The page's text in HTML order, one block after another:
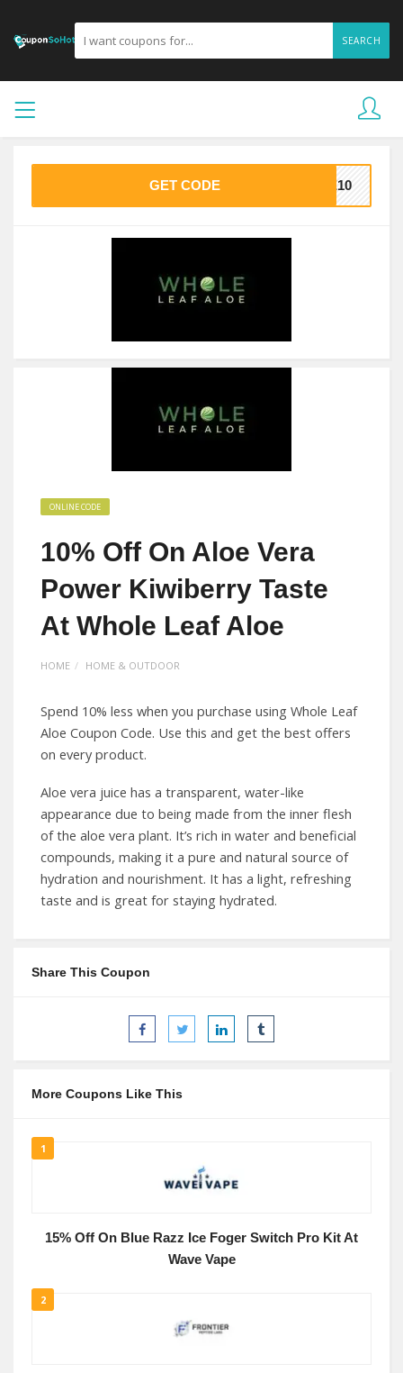
SEARCH
GET CODE ME10
ONLINE CODE
10% Off On Aloe Vera
Power Kiwiberry Taste
At Whole Leaf Aloe
HOME HOME & OUTDOOR
Spend 10% less when you purchase using Whole Leaf
Aloe Coupon Code. Use this and get the best offers
on every product.
Aloe vera juice has a transparent, water-like
appearance due to being made from the inner flesh
of the aloe vera plant. It’s rich in water and beneficial
compounds, making it a pure and natural source of
hydration and nourishment. It has a light, refreshing
taste and is great for staying hydrated.
Share This Coupon
More Coupons Like This
1
15% Off On Blue Razz Ice Foger Switch Pro Kit At
Wave Vape
2